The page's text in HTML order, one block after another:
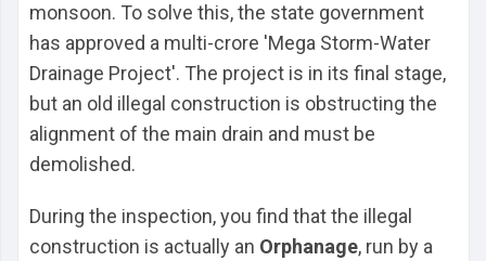
monsoon. To solve this, the state government
has approved a multi-crore 'Mega Storm-Water
Drainage Project'. The project is in its final stage,
but an old illegal construction is obstructing the
alignment of the main drain and must be
demolished.
During the inspection, you find that the illegal
construction is actually an Orphanage, run by a